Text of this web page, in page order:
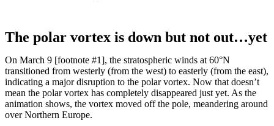
The polar vortex is down but not out…yet
On March 9 [footnote #1], the stratospheric winds at 60°N
transitioned from westerly (from the west) to easterly (from the east),
indicating a major disruption to the polar vortex. Now that doesn’t
mean the polar vortex has completely disappeared just yet. As the
animation shows, the vortex moved off the pole, meandering around
over Northern Europe.